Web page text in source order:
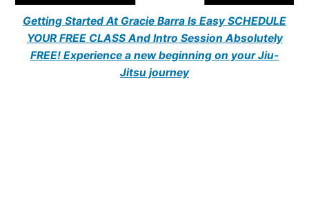
Getting Started At Gracie Barra Is Easy SCHEDULE
YOUR FREE CLASS And Intro Session Absolutely
FREE! Experience a new beginning on your Jiu-
Jitsu journey